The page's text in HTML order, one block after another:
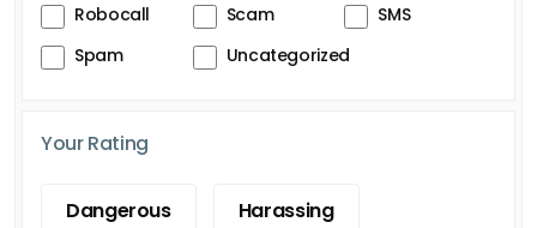
Robocall
Scam
SMS
Spam
Uncategorized
Your Rating
Dangerous Harassing